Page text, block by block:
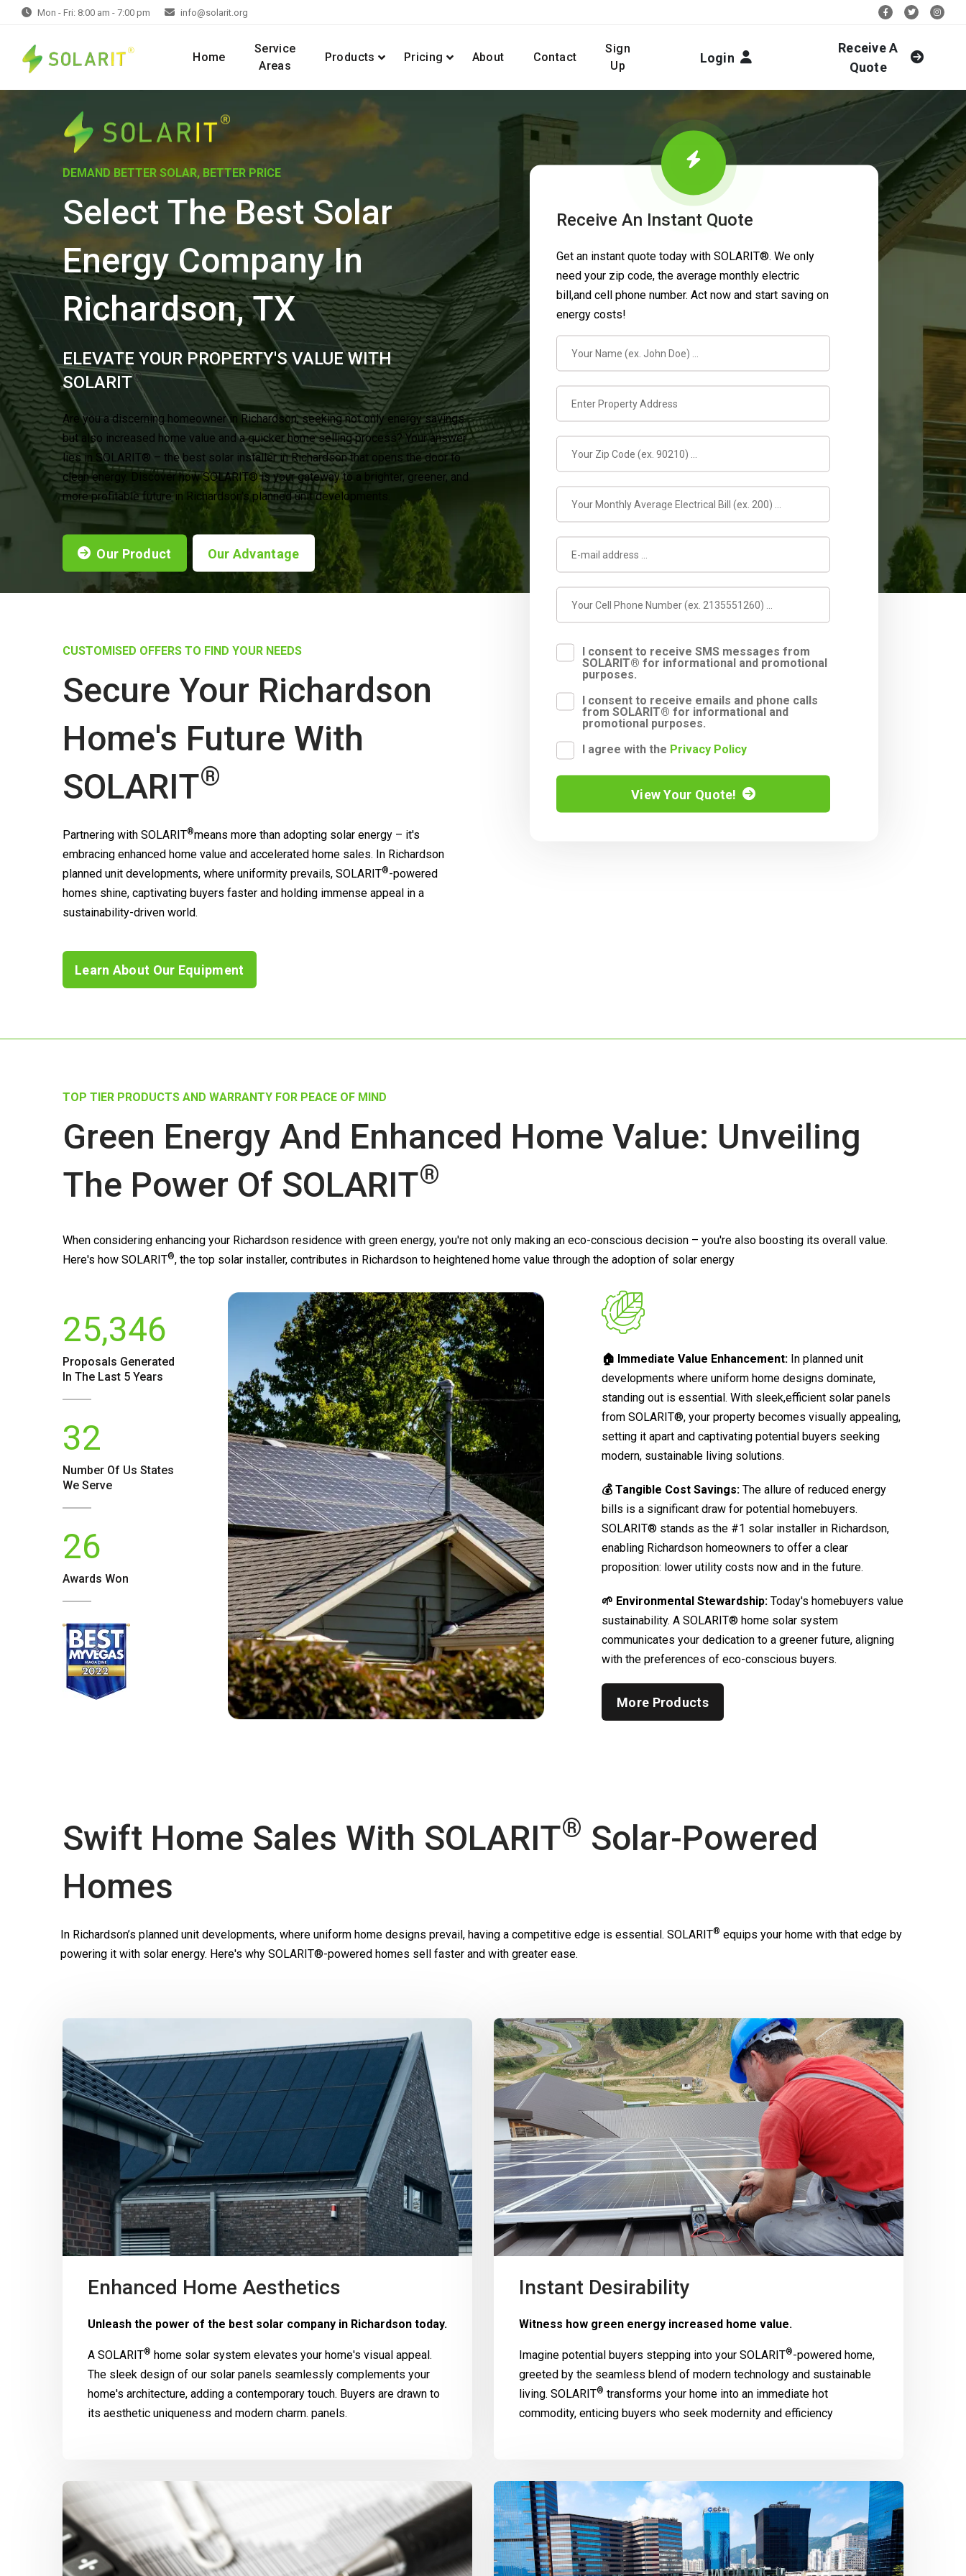
Mon - Fri: 8:00 am - 7:00 pm info@solarit.org
Home
Service
Areas
Products Pricing About Contact
Sign
Up
Login
Receive A
Quote
DEMAND BETTER SOLAR, BETTER PRICE
Select The Best Solar
Energy Company In
Richardson, TX
ELEVATE YOUR PROPERTY'S VALUE WITH
SOLARIT®
Are you a discerning homeowner in Richardson, seeking not only energy savings
but also increased home value and a quicker home selling process? Your answer
lies in SOLARIT® – the best solar installer in Richardson that opens the door to
clean energy. Discover how SOLARIT® is your gateway to a brighter, greener, and
more profitable future in Richardson’s planned unit developments.
Our Product Our Advantage
Receive An Instant Quote
Get an instant quote today with SOLARIT®. We only
need your zip code, the average monthly electric
bill,and cell phone number. Act now and start saving on
energy costs!
I consent to receive SMS messages from
SOLARIT® for informational and promotional
purposes.
I consent to receive emails and phone calls
from SOLARIT® for informational and
promotional purposes.
I agree with the Privacy Policy
View Your Quote!
CUSTOMISED OFFERS TO FIND YOUR NEEDS
Secure Your Richardson
Home's Future With
SOLARIT®
Partnering with SOLARIT®means more than adopting solar energy – it's
embracing enhanced home value and accelerated home sales. In Richardson
planned unit developments, where uniformity prevails, SOLARIT®-powered
homes shine, captivating buyers faster and holding immense appeal in a
sustainability-driven world.
Learn About Our Equipment
TOP TIER PRODUCTS AND WARRANTY FOR PEACE OF MIND
Green Energy And Enhanced Home Value: Unveiling
The Power Of SOLARIT®
When considering enhancing your Richardson residence with green energy, you're not only making an eco-conscious decision – you're also boosting its overall value.
Here's how SOLARIT®, the top solar installer, contributes in Richardson to heightened home value through the adoption of solar energy
25,346
Proposals Generated
In The Last 5 Years
32
Number Of Us States
We Serve
26
Awards Won
🏠 Immediate Value Enhancement: In planned unit
developments where uniform home designs dominate,
standing out is essential. With sleek,efficient solar panels
from SOLARIT®, your property becomes visually appealing,
setting it apart and captivating potential buyers seeking
modern, sustainable living solutions.
💰 Tangible Cost Savings: The allure of reduced energy
bills is a significant draw for potential homebuyers.
SOLARIT® stands as the #1 solar installer in Richardson,
enabling Richardson homeowners to offer a clear
proposition: lower utility costs now and in the future.
🌱 Environmental Stewardship: Today's homebuyers value
sustainability. A SOLARIT® home solar system
communicates your dedication to a greener future, aligning
with the preferences of eco-conscious buyers.
More Products
Swift Home Sales With SOLARIT® Solar-Powered
Homes
In Richardson’s planned unit developments, where uniform home designs prevail, having a competitive edge is essential. SOLARIT® equips your home with that edge by
powering it with solar energy. Here's why SOLARIT®-powered homes sell faster and with greater ease.
Enhanced Home Aesthetics
Unleash the power of the best solar company in Richardson today.
A SOLARIT® home solar system elevates your home's visual appeal.
The sleek design of our solar panels seamlessly complements your
home's architecture, adding a contemporary touch. Buyers are drawn to
its aesthetic uniqueness and modern charm. panels.
Instant Desirability
Witness how green energy increased home value.
Imagine potential buyers stepping into your SOLARIT®-powered home,
greeted by the seamless blend of modern technology and sustainable
living. SOLARIT® transforms your home into an immediate hot
commodity, enticing buyers who seek modernity and efficiency